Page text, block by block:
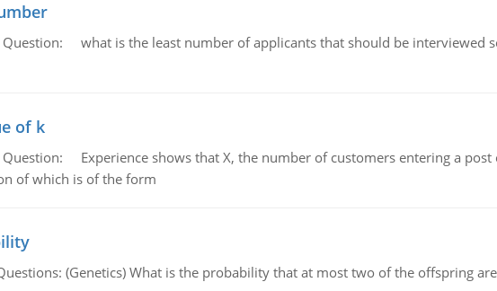
what is the least number of applicants that should be interviewed
of k
Experience shows that X, the number of customers entering a
of which is of the form
(Genetics) What is the probability that at most two of the offspring are